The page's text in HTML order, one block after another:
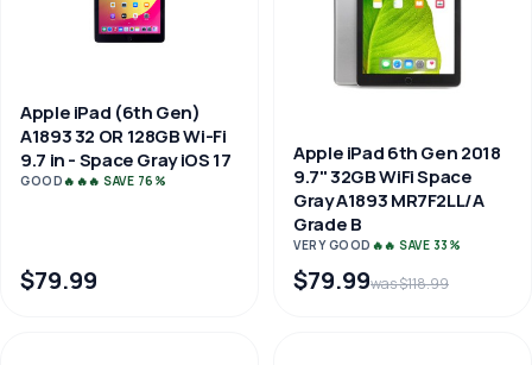
Apple iPad (6th Gen)
A1893 32 OR 128GB Wi-Fi
9.7 in - Space Gray iOS 17
GOOD🔥🔥🔥 SAVE 76%
$79.99
Apple iPad 6th Gen 2018
9.7" 32GB WiFi Space
Gray A1893 MR7F2LL/A
Grade B
VERY GOOD 🔥🔥 SAVE 33%
$79.99was $118.99